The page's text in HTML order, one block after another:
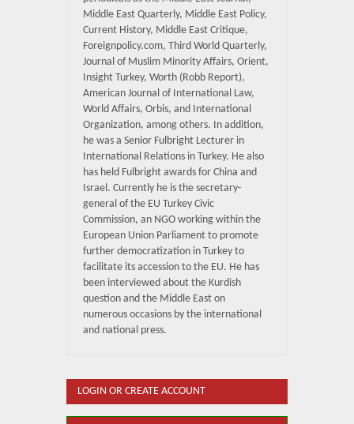
Middle East Quarterly, Middle East Policy,
Current History, Middle East Critique,
Foreignpolicy.com, Third World Quarterly,
Journal of Muslim Minority Affairs, Orient,
Insight Turkey, Worth (Robb Report),
American Journal of International Law,
World Affairs, Orbis, and International
Organization, among others. In addition,
he was a Senior Fulbright Lecturer in
International Relations in Turkey. He also
has held Fulbright awards for China and
Israel. Currently he is the secretary-
general of the EU Turkey Civic
Commission, an NGO working within the
European Union Parliament to promote
further democratization in Turkey to
facilitate its accession to the EU. He has
been interviewed about the Kurdish
question and the Middle East on
numerous occasions by the international
and national press.
LOGIN OR CREATE ACCOUNT